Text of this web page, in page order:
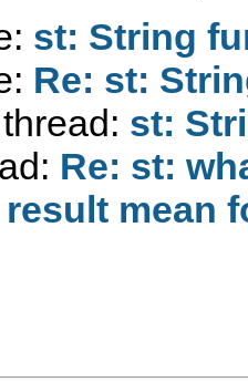
st: String
Re: st:
st:
Re: st:
mean